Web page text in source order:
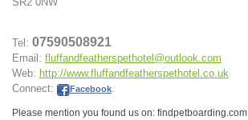
Tel: 07590508921
Email: fluffandfeatherspethotel@outlook.com
Web: http://www.fluffandfeatherspethotel.co.uk
Connect:
Facebook
Please mention you found us on: findpetboarding.com